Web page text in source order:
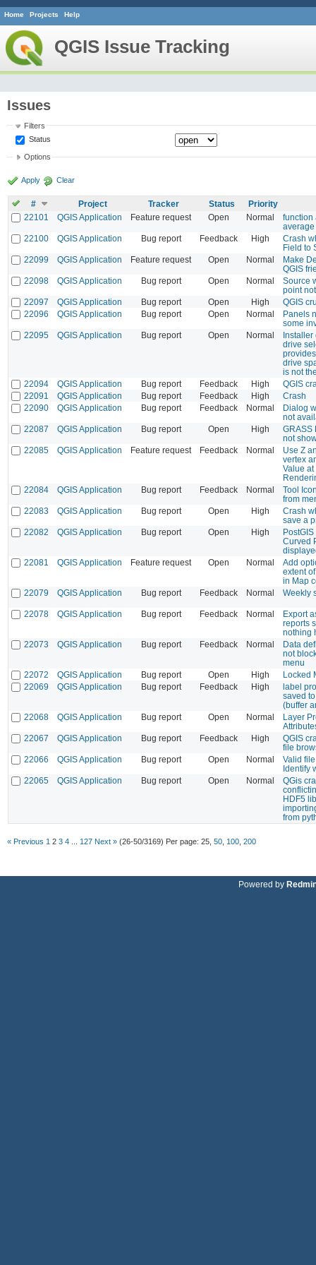
Home Projects Help
QGIS Issue Tracking
Issues
Filters
Status
Options
Apply Clear
# Project Tracker Status
Priority
22101
QGIS Application Feature request Open Normal
function
22100
QGIS Application Bug report Feedback High
Crash
Field to
22099
QGIS Application Feature request Open Normal
Make
QGIS
22098
QGIS Application Bug report Open Normal
Source
point
22097
QGIS Application Bug report Open High
QGIS
22096
QGIS Application Bug report Open Normal
Panels
some
22095
QGIS Application Bug report Open Normal
Installer
drive
drive
is not
22094
QGIS Application Bug report Feedback High
QGIS
22091
QGIS Application Bug report Feedback High
Crash
22090
QGIS Application Bug report Feedback Normal
Dialog
not
22087
QGIS Application Bug report Open High
GRASS
not
22085
QGIS Application Feature request Feedback Normal
Use Z
vertex
Value at
22084
QGIS Application Bug report Feedback Normal
Tool
from
22083
QGIS Application Bug report Open High
Crash
save a
22082
QGIS Application Bug report Open High
Curved
22081
QGIS Application Feature request Open Normal
Add
extent
in Map
22079
QGIS Application Bug report Feedback Normal Weekly
22078 QGIS Application Bug report Feedback Normal
Export
reports
nothing
22073
QGIS Application Bug report Feedback Normal
Data
not
menu
22072
QGIS Application Bug report Open High
Locked
22069
QGIS Application Bug report Feedback High
label
saved
(buffer
22068
QGIS Application Bug report Open Normal
Layer
22067
QGIS Application Bug report Feedback High
QGIS
file
22066
QGIS Application Bug report Open Normal
Valid
Identify
22065
QGIS Application Bug report Open Normal
QGis
HDF5
from
« Previous 1 2 3 4 127 Next » (26-50/3169) Per page: 25 50 100 200
Powered by